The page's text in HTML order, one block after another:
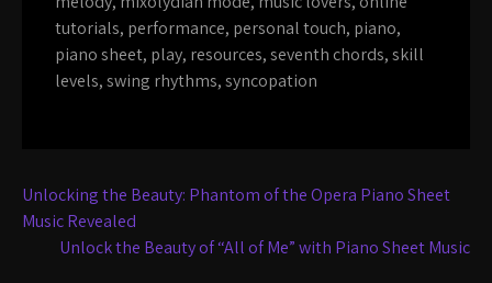
tutorials, performance, personal touch, piano,
piano sheet, play, resources,seventh chords,skill
levels,swing rhythms,syncopation
Post
navigation
Unlocking the Beauty: Phantom of the Opera Piano Sheet
Music Revealed
Unlock the Beauty of “All of Me” with Piano Sheet Music